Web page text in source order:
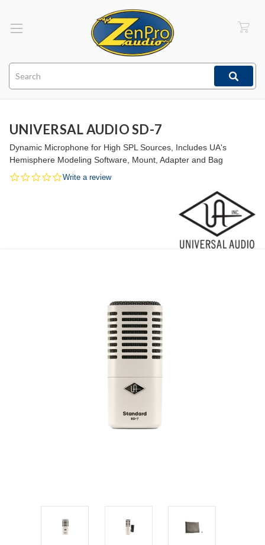
UNIVERSAL AUDIO SD-7
Dynamic Microphone for High SPL Sources, Includes UA's
Hemisphere Modeling Software, Mount, Adapter and Bag
0.0
Write a review